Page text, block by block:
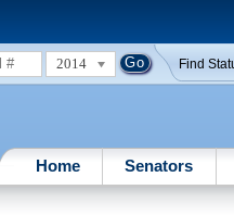
2014 Find
Home Senators